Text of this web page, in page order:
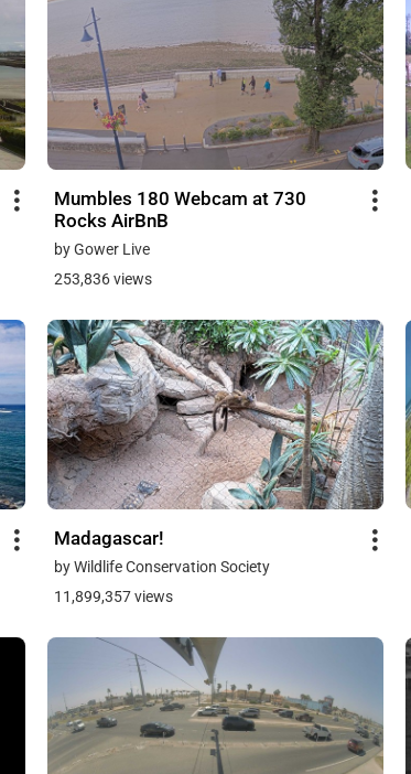
Mumbles 180 Webcam at 730
Rocks AirBnB
by Gower Live
253,836 views
Madagascar!
by Wildlife Conservation Society
11,899,357 views